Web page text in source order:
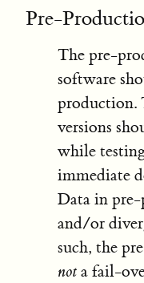
Pre-
The pre-
software
production.
versions
while
immediate
Data in
and/or
such, the
nota fail-